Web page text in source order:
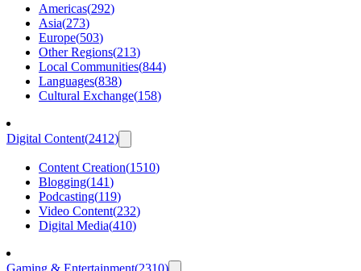
Americas(292)
Asia(273)
Europe(503)
Other Regions(213)
Local Communities(844)
Languages(838)
Cultural Exchange(158)
Digital Content(2412)
Content Creation(1510)
Blogging(141)
Podcasting(119)
Video Content(232)
Digital Media(410)
Gaming & Entertainment(2310)